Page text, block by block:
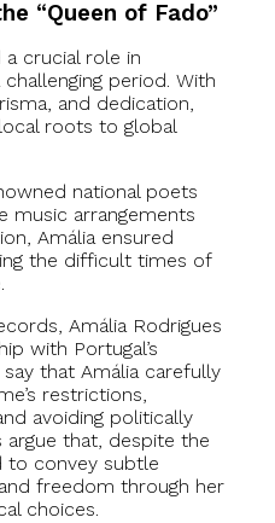
“Queen of Fado”
a crucial role in
period. With
and dedication,
roots to global
national poets
music arrangements
Amália ensured
the difficult times of
Amália Rodrigues
with Portugal’s
that Amália carefully
restrictions,
avoiding politically
argue that, despite the
to convey subtle
freedom through her
choices.